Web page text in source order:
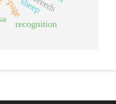
sheep
recognition